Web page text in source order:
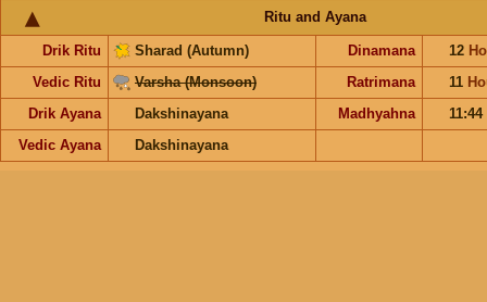
Ritu and Ayana
Drik Ritu Sharad (Autumn) Dinamana 12
Vedic Ritu
Varsha (Monsoon) Ratrimana 11
Drik Ayana
Dakshinayana Madhyahna
11:44
Vedic Ayana
Dakshinayana